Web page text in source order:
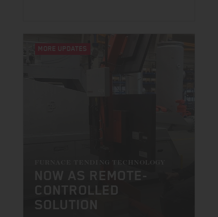
MORE UPDATES
FURNACE TENDING TECHNOLOGY
NOW AS REMOTE-
CONTROLLED
SOLUTION